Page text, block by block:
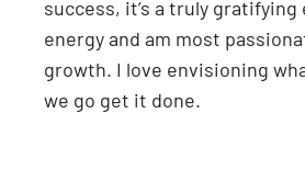
success, it’s a truly
energy and am most
growth. I love envisioning
we go get it done.